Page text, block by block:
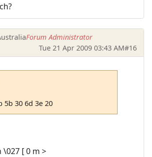
Forum Administrator
Tue 21 Apr 2009 03:43 AM#16
5b 30 6d 3e 20
\027 [ 0 m >